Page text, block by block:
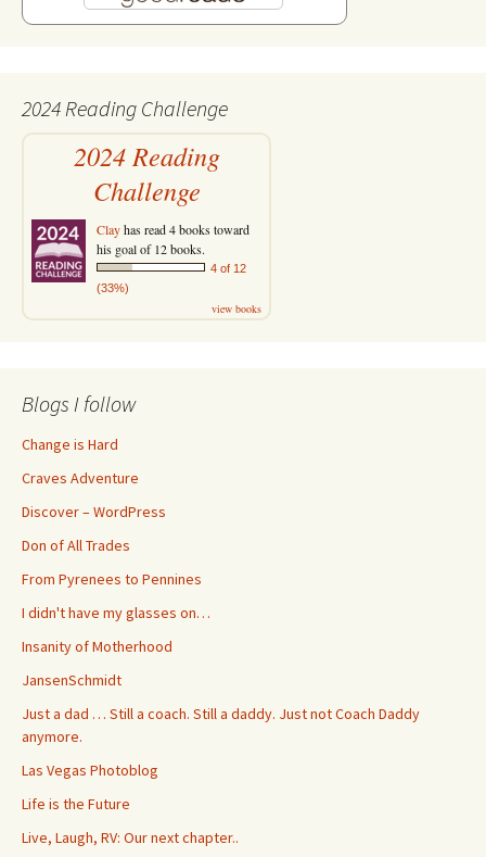
2024 Reading Challenge
2024 Reading
Challenge
Clayhas read 4 books toward
his goal of 12 books.
4 of 12
(33%)
view books
Blogs I follow
Change is Hard
Craves Adventure
Discover – WordPress
Don of All Trades
From Pyrenees to Pennines
I didn't have my glasses on…
Insanity of Motherhood
JansenSchmidt
Just a dad … Still a coach. Still a daddy. Just not Coach Daddy
anymore.
Las Vegas Photoblog
Life is the Future
Live, Laugh, RV: Our next chapter..